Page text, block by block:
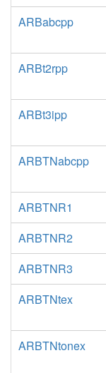
ARBabcpp
ARBt2rpp
ARBt3ipp
ARBTNabcpp
ARBTNR1
ARBTNR2
ARBTNR3
ARBTNtex
ARBTNtonex